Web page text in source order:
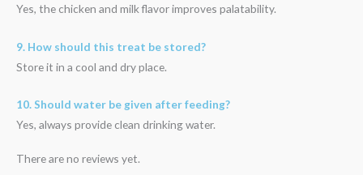
Yes, the chicken and milk flavor improves palatability.
9. How should this treat be stored?
Store it in a cool and dry place.
10. Should water be given after feeding?
Yes, always provide clean drinking water.
There are no reviews yet.